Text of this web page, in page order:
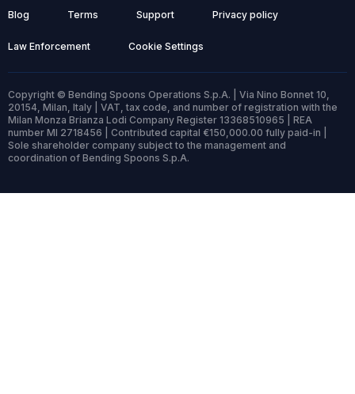
Blog Terms Support Privacy policy
Law Enforcement Cookie Settings
Copyright © Bending Spoons Operations S.p.A. | Via Nino Bonnet 10,
20154, Milan, Italy | VAT, tax code, and number of registration with the
Milan Monza Brianza Lodi Company Register 13368510965 | REA
number MI 2718456 | Contributed capital €150,000.00 fully paid-in |
Sole shareholder company subject to the management and
coordination of Bending Spoons S.p.A.